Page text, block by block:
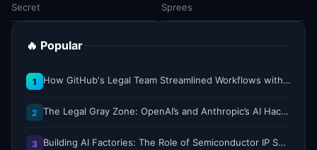
Secret
Sprees
🔥 Popular
1 How GitHub's Legal Team Streamlined Workflows with Copilot CLI
2 The Legal Gray Zone: OpenAI’s and Anthropic’s AI Hacking Sprees
3 Building AI Factories: The Role of Semiconductor IP Solutions